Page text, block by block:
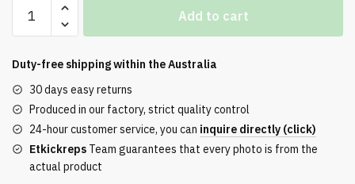
Jordan
Retro
OG
‘Neutral
Grey’
2021
Reps
Add to cart
Duty-free shipping within theAustralia
30 days easy returns
Produced in our factory, strict quality control
24-hour customer service, you can inquire directly (click)
Etkickreps Team guarantees that every photo is from the
actual product